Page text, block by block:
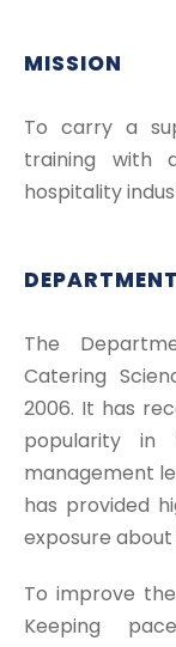
MISSION
To carry a
training with
hospitality
The
Catering
2006. It has
popularity in
management
has provided
exposure
To improve
Keeping